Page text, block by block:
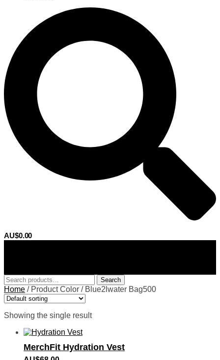
AU$0.00
Search
for:
Search
Home / Product Color / Blue2lwater Bag500
Showing the single result
MerchFit Hydration Vest